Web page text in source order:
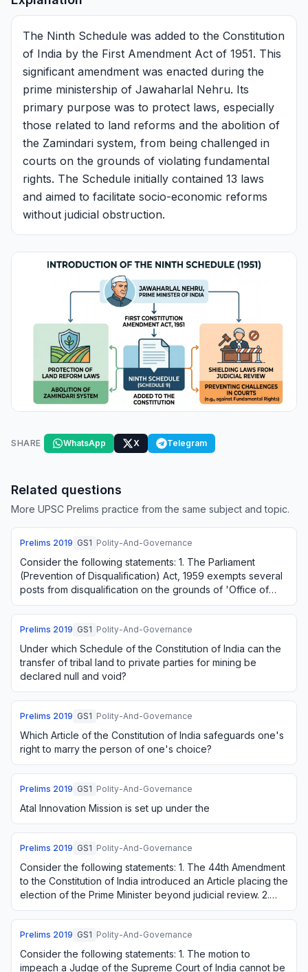
The Ninth Schedule was added to the Constitution
of India by the First Amendment Act of 1951. This
significant amendment was enacted during the
prime ministership of Jawaharlal Nehru. Its
primary purpose was to protect laws, especially
those related to land reforms and the abolition of
the Zamindari system, from being challenged in
courts on the grounds of violating fundamental
rights. The Schedule initially contained 13 laws
and aimed to facilitate socio-economic reforms
without judicial obstruction.
SHARE WhatsApp X Telegram
Related questions
More UPSC Prelims practice from the same subject and topic.
Prelims 2019 GS1 Polity-And-Governance
Consider the following statements: 1. The Parliament
(Prevention of Disqualification) Act, 1959 exempts several
posts from disqualification on the grounds of 'Office of
Profit'. 2. The above-mentioned…
Prelims 2019 GS1 Polity-And-Governance
Under which Schedule of the Constitution of India can the
transfer of tribal land to private parties for mining be
declared null and void?
Prelims 2019 GS1 Polity-And-Governance
Which Article of the Constitution of India safeguards one's
right to marry the person of one's choice?
Prelims 2019 GS1 Polity-And-Governance
Atal Innovation Mission is set up under the
Prelims 2019 GS1 Polity-And-Governance
Consider the following statements: 1. The 44th Amendment
to the Constitution of India introduced an Article placing the
election of the Prime Minister beyond judicial review. 2.
The Supreme Court of I…
Prelims 2019 GS1 Polity-And-Governance
Consider the following statements: 1. The motion to
impeach a Judge of the Supreme Court of India cannot be